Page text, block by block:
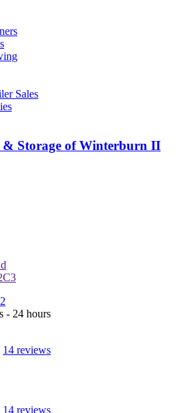
Sales
Storage of Winterburn II
- 24 hours
14 reviews
14 reviews